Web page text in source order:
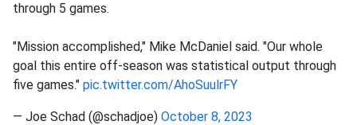
through 5 games.
"Mission accomplished," Mike McDaniel said. "Our whole
goal this entire off-season was statistical output through
five games." pic.twitter.com/AhoSuulrFY
— Joe Schad (@schadjoe) October 8, 2023